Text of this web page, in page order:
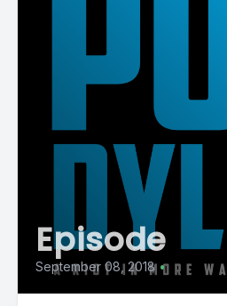
Episode
September 08, 2018 •